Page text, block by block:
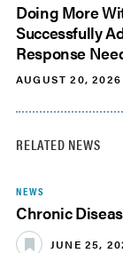
Doing More
Successfully
Response
AUGUST 20, 2026
RELATED NEWS
NEWS
Chronic
JUNE 25,